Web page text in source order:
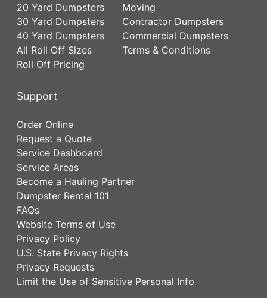
20 Yard Dumpsters
30 Yard Dumpsters
40 Yard Dumpsters
All Roll Off Sizes
Roll Off Pricing
Moving
Contractor Dumpsters
Commercial Dumpsters
Terms & Conditions
Support
Order Online
Request a Quote
Service Dashboard
Service Areas
Become a Hauling Partner
Dumpster Rental 101
FAQs
Website Terms of Use
Privacy Policy
U.S. State Privacy Rights
Privacy Requests
Limit the Use of Sensitive Personal Info